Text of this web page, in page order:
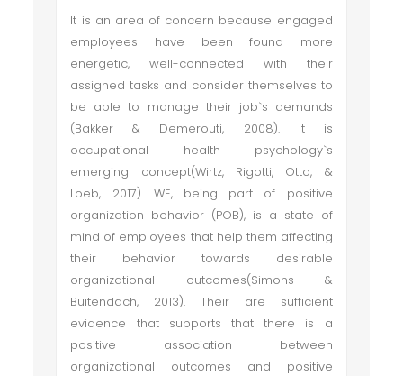
It is an area of concern because engaged
employees have been found more
energetic, well-connected with their
assigned tasks and consider themselves to
be able to manage their job`s demands
(Bakker & Demerouti, 2008). It is
occupational health psychology`s
emerging concept(Wirtz, Rigotti, Otto, &
Loeb, 2017). WE, being part of positive
organization behavior (POB), is a state of
mind of employees that help them affecting
their behavior towards desirable
organizational outcomes(Simons &
Buitendach, 2013). Their are sufficient
evidence that supports that there is a
positive association between
organizational outcomes and positive